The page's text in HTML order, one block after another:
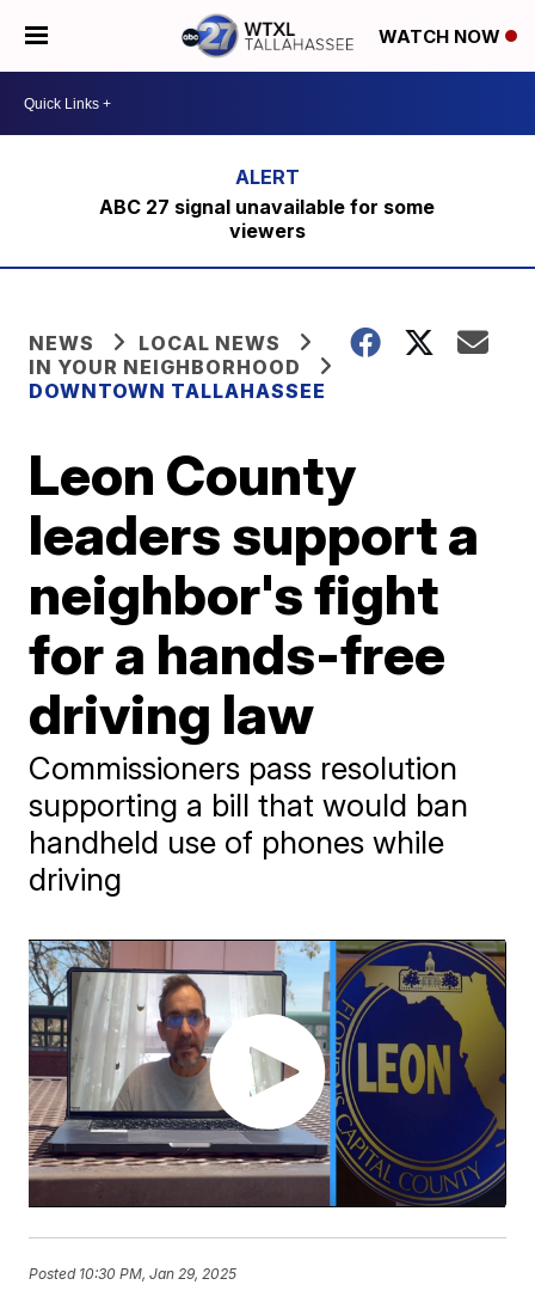
WATCH NOW
ABC 27 signal unavailable for some
viewers
NEWS
LOCAL NEWS
IN YOUR NEIGHBORHOOD
DOWNTOWN TALLAHASSEE
Leon County
leaders support a
neighbor's fight
for a hands-free
driving law
Commissioners pass resolution
supporting a bill that would ban
handheld use of phones while
driving
Posted 10:30 PM, Jan 29, 2025